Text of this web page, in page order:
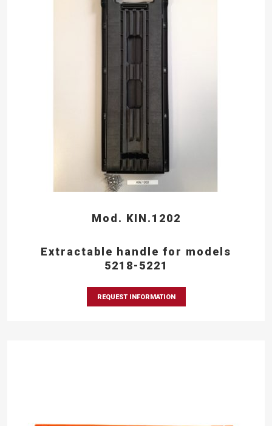
Mod. KIN.1202
Extractable handle for models
5218-5221
REQUEST INFORMATION